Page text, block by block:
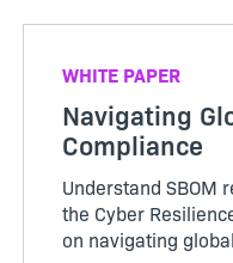
WHITE PAPER
Navigating
Compliance
Understand SBOM
the Cyber
on navigating